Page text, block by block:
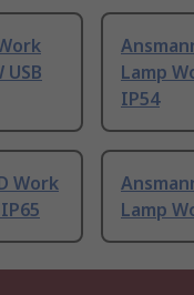
Lamp
IP54
Work
Lamp